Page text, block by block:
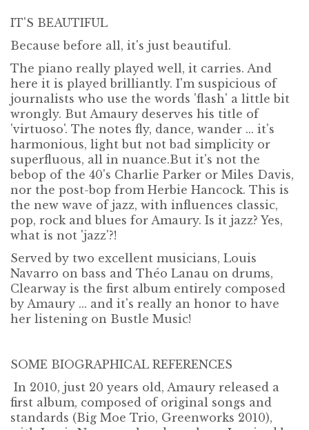
IT'S BEAUTIFUL
Because before all, it's just beautiful.
The piano really played well, it carries. And
here it is played brilliantly. I'm suspicious of
journalists who use the words 'flash' a little bit
wrongly. But Amaury deserves his title of
'virtuoso'. The notes fly, dance, wander ... it's
harmonious, light but not bad simplicity or
superfluous, all in nuance.But it's not the
bebop of the 40's Charlie Parker or Miles Davis,
nor the post-bop from Herbie Hancock. This is
the new wave of jazz, with influences classic,
pop, rock and blues for Amaury. Is it jazz? Yes,
what is not 'jazz'?!
Served by two excellent musicians, Louis
Navarro on bass and Théo Lanau on drums,
Clearway is the first album entirely composed
by Amaury ... and it's really an honor to have
her listening on Bustle Music!
SOME BIOGRAPHICAL REFERENCES
In 2010, just 20 years old, Amaury released a
first album, composed of original songs and
standards (Big Moe Trio, Greenworks 2010),